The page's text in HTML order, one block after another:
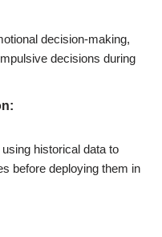
decision-making,
decisions during
historical data to
before deploying them in